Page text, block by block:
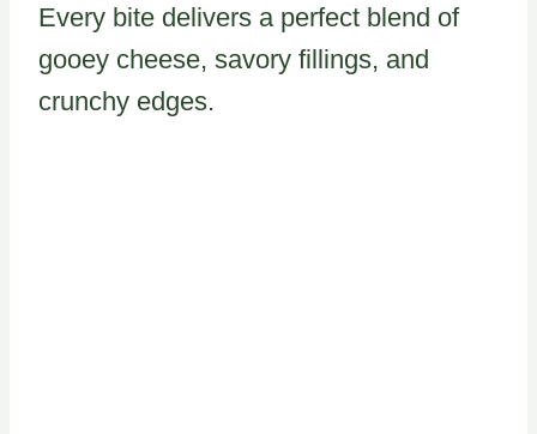
Every bite delivers a perfect blend of
gooey cheese, savory fillings, and
crunchy edges.